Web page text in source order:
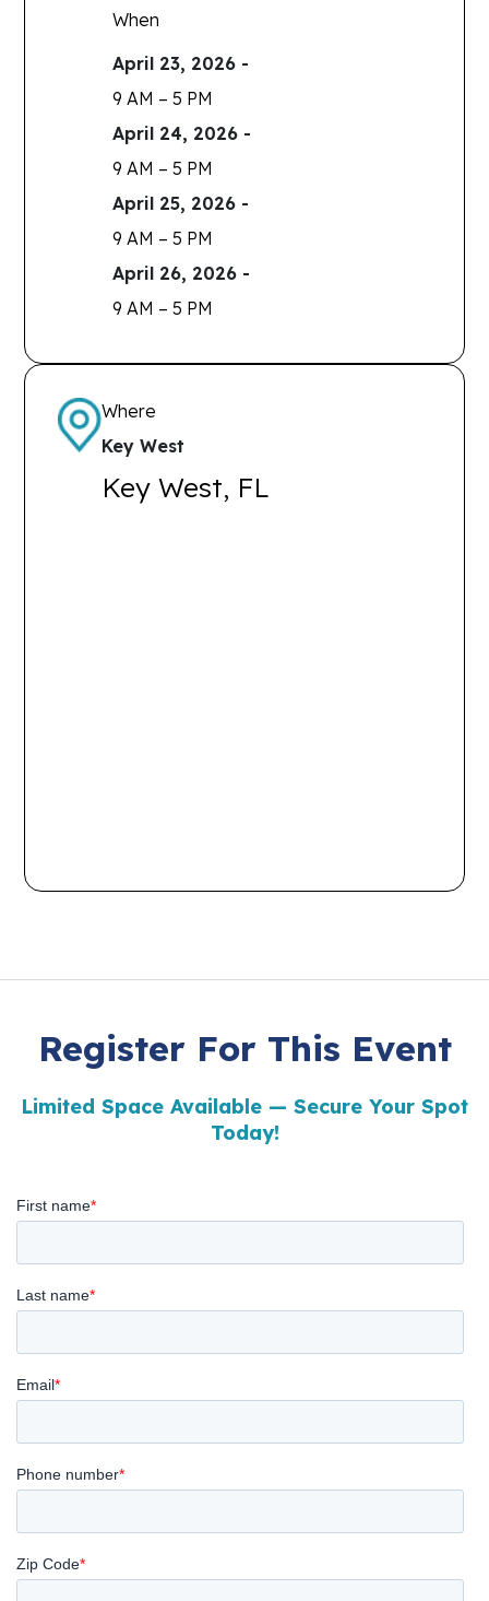
When
April 23, 2026 -
9 AM – 5 PM
April 24, 2026 -
9 AM – 5 PM
April 25, 2026 -
9 AM – 5 PM
April 26, 2026 -
9 AM – 5 PM
Where
Key West
Key West, FL
Register For This Event
Limited Space Available — Secure Your Spot
Today!